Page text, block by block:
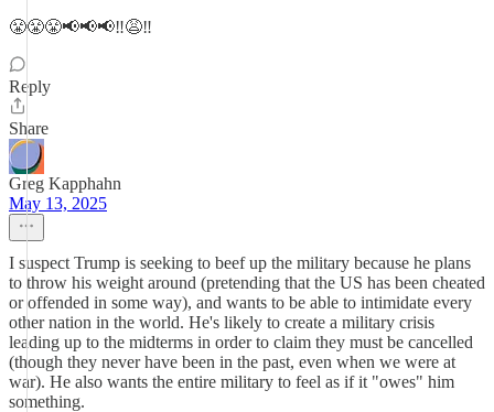
😤😤😤📢📢📢‼️😩‼️
Reply
Share
Greg Kapphahn
May 13, 2025
I suspect Trump is seeking to beef up the military because he plans
to throw his weight around (pretending that the US has been cheated
or offended in some way), and wants to be able to intimidate every
other nation in the world. He's likely to create a military crisis
leading up to the midterms in order to claim they must be cancelled
(though they never have been in the past, even when we were at
war). He also wants the entire military to feel as if it "owes" him
something.